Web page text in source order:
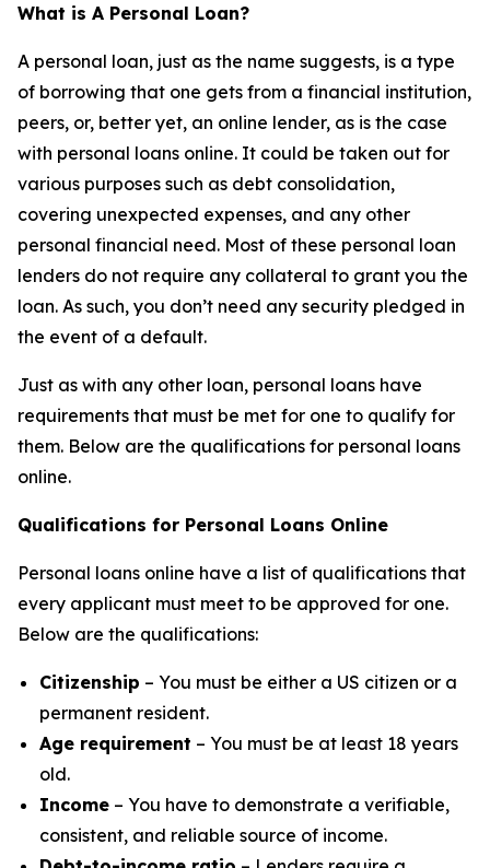
What is A Personal Loan?
A personal loan, just as the name suggests, is a type
of borrowing that one gets from a financial institution,
peers, or, better yet, an online lender, as is the case
with personal loans online. It could be taken out for
various purposes such as debt consolidation,
covering unexpected expenses, and any other
personal financial need. Most of these personal loan
lenders do not require any collateral to grant you the
loan. As such, you don’t need any security pledged in
the event of a default.
Just as with any other loan, personal loans have
requirements that must be met for one to qualify for
them. Below are the qualifications for personal loans
online.
Qualifications for Personal Loans Online
Personal loans online have a list of qualifications that
every applicant must meet to be approved for one.
Below are the qualifications:
Citizenship – You must be either a US citizen or a
permanent resident.
Age requirement – You must be at least 18 years
old.
Income – You have to demonstrate a verifiable,
consistent, and reliable source of income.